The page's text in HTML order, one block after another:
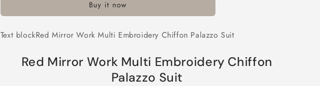
Embroidery
Palazzo
Embroidery
Palazzo
Buy it now
Text blockRed Mirror Work Multi Embroidery Chiffon Palazzo Suit
Red Mirror Work Multi Embroidery Chiffon
Palazzo Suit